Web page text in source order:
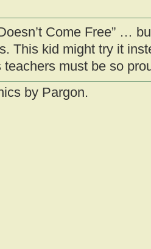
Come Free” …
This kid might try it
teachers must be so